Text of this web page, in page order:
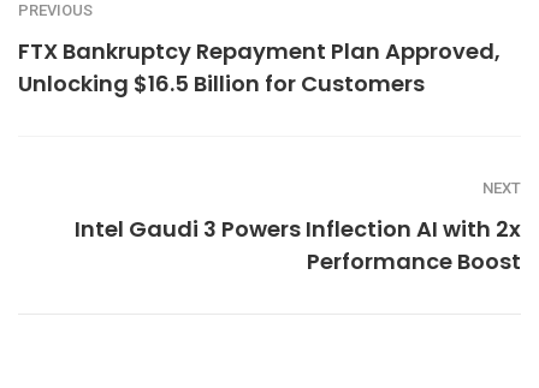
PREVIOUS
FTX Bankruptcy Repayment Plan Approved,
Unlocking $16.5 Billion for Customers
NEXT
Intel Gaudi 3 Powers Inflection AI with 2x
Performance Boost